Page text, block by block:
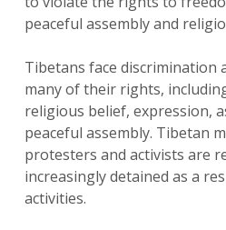
peaceful assembly and
Tibetans face discrimination
many of their rights,
religious belief, expression,
peaceful assembly. Tibetan
protesters and activists are
increasingly detained as a
activities.